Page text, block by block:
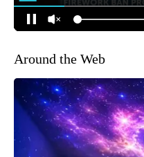
Around the Web